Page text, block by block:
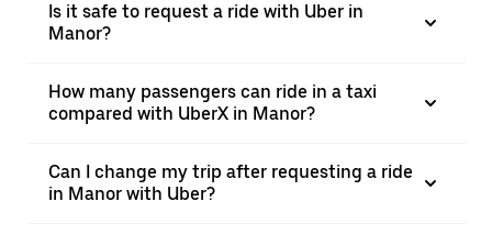
Is it safe to request a ride with Uber in
Manor?
How many passengers can ride in a taxi
compared with UberX in Manor?
Can I change my trip after requesting a ride
in Manor with Uber?